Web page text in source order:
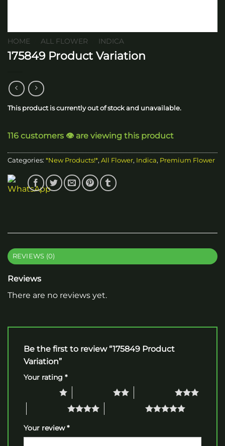
HOME ALL FLOWER INDICA
175849 Product Variation
This product is currently out of stock and unavailable.
116 customers 👁️ are viewing this product
Categories: *New Products!*, All Flower, Indica, Premium Flower
REVIEWS (0)
Reviews
There are no reviews yet.
Be the first to review “175849 Product
Variation”
Your rating *
Your review*